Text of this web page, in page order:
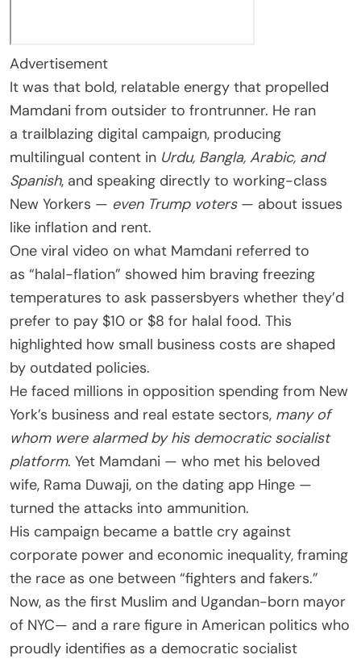
Advertisement
It was that bold, relatable energy that propelled
Mamdani from outsider to frontrunner. He ran
a trailblazing digital campaign, producing
multilingual content in Urdu, Bangla, Arabic, and
Spanish, and speaking directly to working-class
New Yorkers — even Trump voters— about issues
like inflation and rent.
One viral video on what Mamdani referred to
as “halal-flation” showed him braving freezing
temperatures to ask passersbyers whether they’d
prefer to pay $10 or $8 for halal food. This
highlighted how small business costs are shaped
by outdated policies.
He faced millions in opposition spending from New
York’s business and real estate sectors, many of
whom were alarmed by his democratic socialist
platform. Yet Mamdani — who met his beloved
wife, Rama Duwaji, on the dating app Hinge —
turned the attacks into ammunition.
His campaign became a battle cry against
corporate power and economic inequality, framing
the race as one between “fighters and fakers.”
Now, as the first Muslim and Ugandan-born mayor
of NYC— and a rare figure in American politics who
proudly identifies as a democratic socialist